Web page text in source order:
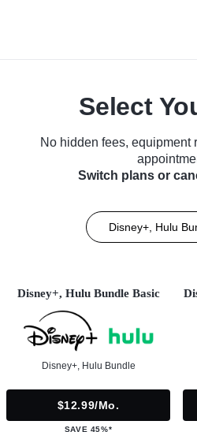
Select
No hidden fees, equipment
Switch plans or
Disney+, Hulu
Disney+, Hulu Bundle Basic
Disney+, Hulu Bundle
$12.99/mo.
SAVE 45%*